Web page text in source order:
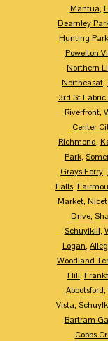
Mantua,
Dearnley
Hunting Park
Powelton
Northern
Northeasat,
3rd St Fabric
Riverfront,
Center
Richmond,
Park,
Grays Ferry,
Falls,
Market,
Drive,
Schuylkill,
Logan,
Woodland
Hill,
Abbotsford,
Vista,
Bartram
Cobbs